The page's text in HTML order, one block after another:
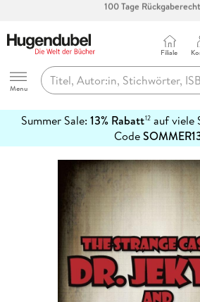
Abholung in über 100
Hugendubel
Menu
Filiale
Summer Sale: 13% Rabatt12auf viele
Code
erfahren